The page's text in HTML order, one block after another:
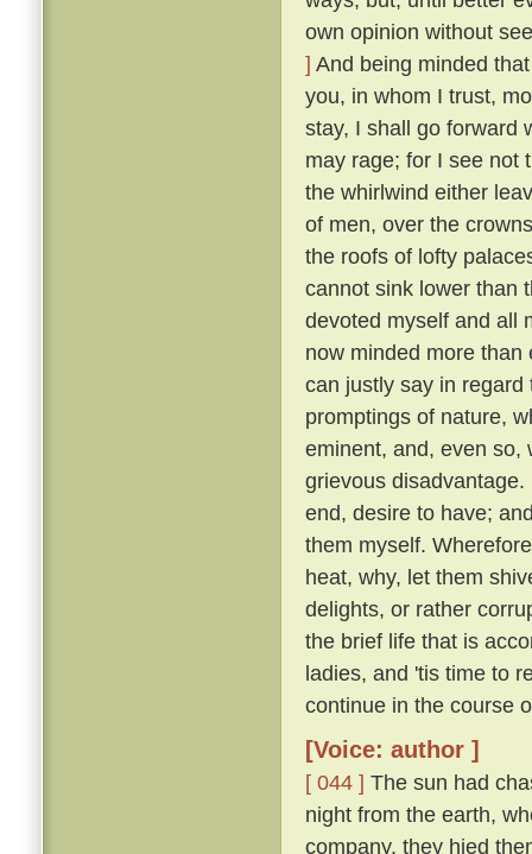
own opinion without
] And being minded
you, in whom I trust,
stay, I shall go forward
may rage; for I see not
the whirlwind either
of men, over the
the roofs of lofty
cannot sink lower than
devoted myself and all
now minded more
can justly say in
promptings of nature,
eminent, and, even so,
grievous disadvantage.
end, desire to have;
them myself.
heat, why, let them
delights, or rather
the brief life that is
ladies, and 'tis time to
continue in the course
[Voice: author ]
[ 044 ] The sun had
night from the earth,
company, they hied